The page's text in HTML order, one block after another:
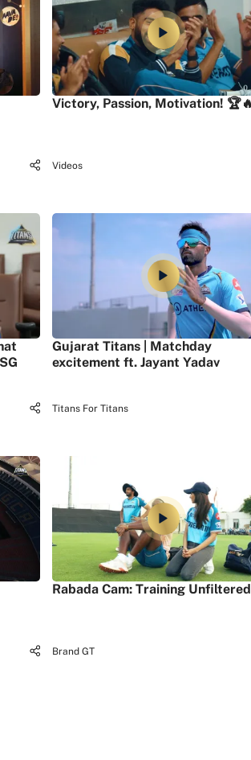
Victory, Passion, Motivation!
Videos
Gujarat Titans | Matchday
excitement ft. Jayant Yadav
Titans For Titans
Rabada Cam: Training
Brand GT